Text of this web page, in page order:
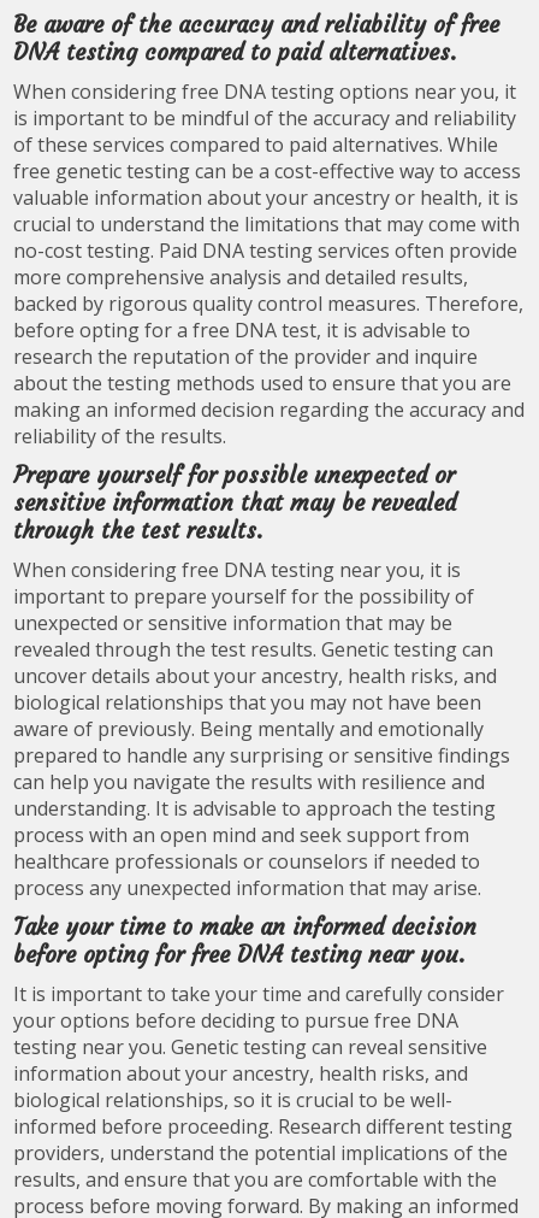
Be aware of the accuracy and reliability of free
DNA testing compared to paid alternatives.
When considering free DNA testing options near you, it
is important to be mindful of the accuracy and reliability
of these services compared to paid alternatives. While
free genetic testing can be a cost-effective way to access
valuable information about your ancestry or health, it is
crucial to understand the limitations that may come with
no-cost testing. Paid DNA testing services often provide
more comprehensive analysis and detailed results,
backed by rigorous quality control measures. Therefore,
before opting for a free DNA test, it is advisable to
research the reputation of the provider and inquire
about the testing methods used to ensure that you are
making an informed decision regarding the accuracy and
reliability of the results.
Prepare yourself for possible unexpected or
sensitive information that may be revealed
through the test results.
When considering free DNA testing near you, it is
important to prepare yourself for the possibility of
unexpected or sensitive information that may be
revealed through the test results. Genetic testing can
uncover details about your ancestry, health risks, and
biological relationships that you may not have been
aware of previously. Being mentally and emotionally
prepared to handle any surprising or sensitive findings
can help you navigate the results with resilience and
understanding. It is advisable to approach the testing
process with an open mind and seek support from
healthcare professionals or counselors if needed to
process any unexpected information that may arise.
Take your time to make an informed decision
before opting for free DNA testing near you.
It is important to take your time and carefully consider
your options before deciding to pursue free DNA
testing near you. Genetic testing can reveal sensitive
information about your ancestry, health risks, and
biological relationships, so it is crucial to be well-
informed before proceeding. Research different testing
providers, understand the potential implications of the
results, and ensure that you are comfortable with the
process before moving forward. By making an informed